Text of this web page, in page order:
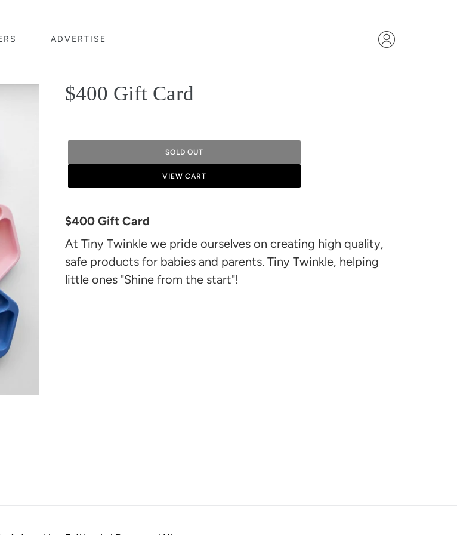
ADVERTISE
$400 Gift Card
SOLD OUT
VIEW CART
product
to
your
cart
$400 Gift Card
At Tiny Twinkle we pride ourselves on creating high quality,
safe products for babies and parents. Tiny Twinkle, helping
little ones "Shine from the start"!